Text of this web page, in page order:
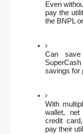
Even
pay the
the BNPL
Can save
savings for
With
wallet, net
credit
pay their